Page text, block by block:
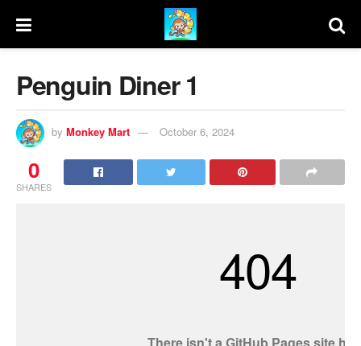
Penguin Diner 1
by Monkey Mart October 6, 2024
0
SHARES